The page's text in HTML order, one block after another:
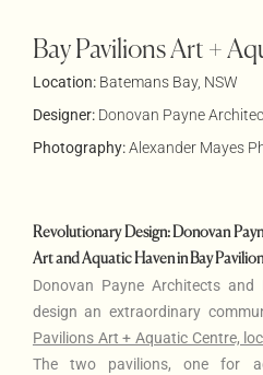
Bay Pavilions Art +
Location:Batemans Bay, NSW
Designer: Donovan Payne
Photography:Alexander Mayes
Revolutionary Design: Donovan
Art and Aquatic Haven in Bay
Donovan Payne Architects
design an extraordinary
Pavilions Art + Aquatic Centre,
The two pavilions, one for